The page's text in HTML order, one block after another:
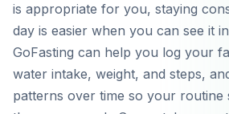
is appropriate for you, staying
day is easier when you can see it
GoFasting can help you log your
water intake, weight, and steps,
patterns over time so your routine